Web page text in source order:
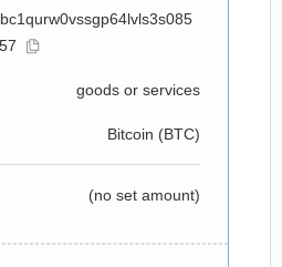
goods or services
Bitcoin (BTC)
(no set amount)